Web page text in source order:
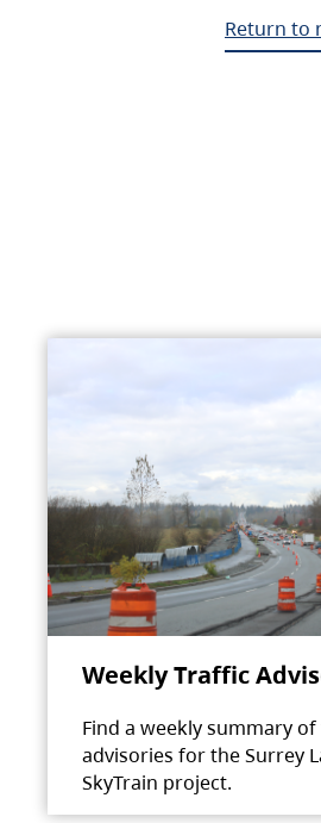
Return to
Weekly Traffic
Find a weekly summary
advisories for the Surrey
SkyTrain project.